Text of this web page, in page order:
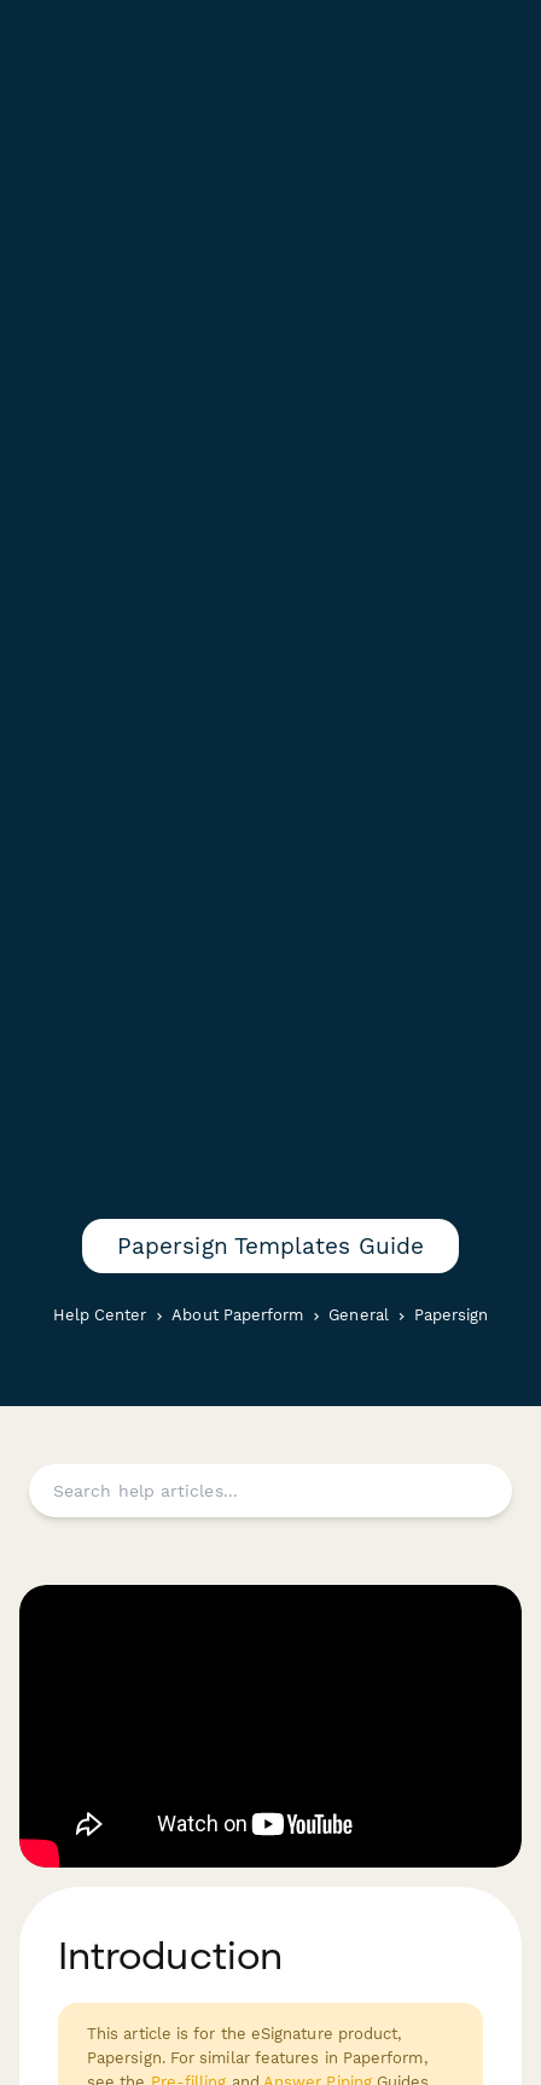
Papersign Templates Guide
Help Center About Paperform General Papersign
Introduction
This article is for the eSignature product,
Papersign. For similar features in Paperform,